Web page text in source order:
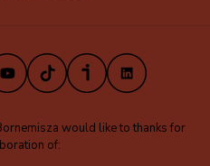
TikTokiVooxLinkedIn
would like to thanks for
of: